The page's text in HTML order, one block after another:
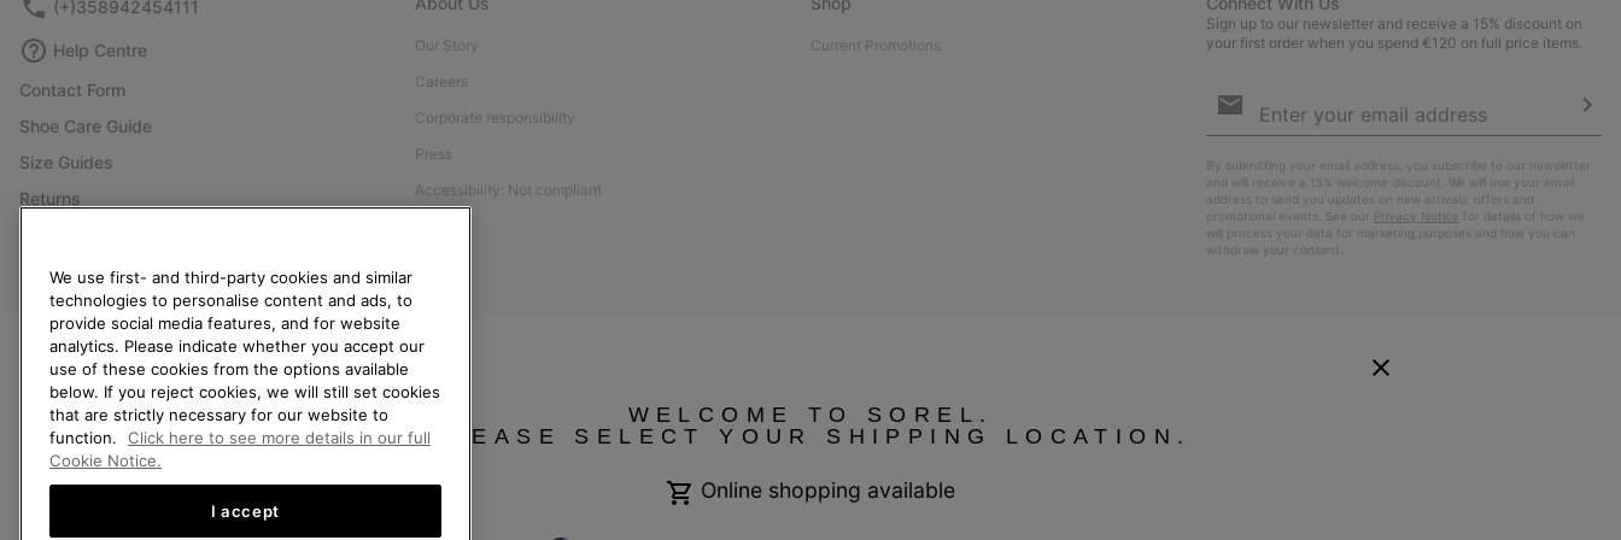
(+)358942454111
Help Centre
Contact Form
Shoe Care Guide
Size Guides
Returns
Order Status
Delivery
Payment
FAQ
Our Story
Careers
Corporate responsibility
Press
Accessibility: Not compliant
Current Promotions
Sign up to our newsletter and receive a 15% discount on
your first order when you spend €120 on full price items.
Sign
By submitting your email address, you subscribe to our newsletter
and will receive a 15% welcome discount. We will use your email
address to send you updates on new arrivals, offers and
promotional events. See our Privacy Notice for details of how we
will process your data for marketing purposes and how you can
withdraw your consent.
Finland
WELCOME TO SOREL.
PLEASE SELECT YOUR SHIPPING LOCATION.
Online shopping available
We use first- and third-party cookies and similar
technologies to personalise content and ads, to
provide social media features, and for website
analytics. Please indicate whether you accept our
use of these cookies from the options available
below. If you reject cookies, we will still set cookies
that are strictly necessary for our website to
function.
Click here to see more details in our full
Cookie Notice.
I accept